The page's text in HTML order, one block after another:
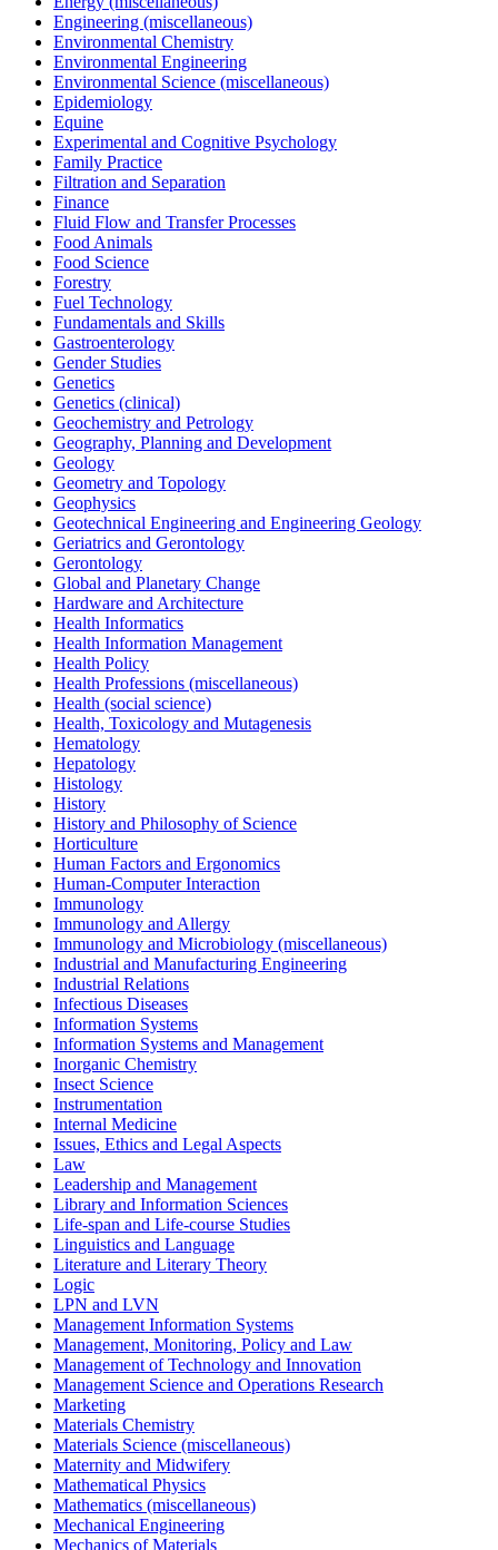
Engineering (miscellaneous)
Environmental Chemistry
Environmental Engineering
Environmental Science (miscellaneous)
Epidemiology
Equine
Experimental and Cognitive Psychology
Family Practice
Filtration and Separation
Finance
Fluid Flow and Transfer Processes
Food Animals
Food Science
Forestry
Fuel Technology
Fundamentals and Skills
Gastroenterology
Gender Studies
Genetics
Genetics (clinical)
Geochemistry and Petrology
Geography, Planning and Development
Geology
Geometry and Topology
Geophysics
Geotechnical Engineering and Engineering Geology
Geriatrics and Gerontology
Gerontology
Global and Planetary Change
Hardware and Architecture
Health Informatics
Health Information Management
Health Policy
Health Professions (miscellaneous)
Health (social science)
Health, Toxicology and Mutagenesis
Hematology
Hepatology
Histology
History
History and Philosophy of Science
Horticulture
Human Factors and Ergonomics
Human-Computer Interaction
Immunology
Immunology and Allergy
Immunology and Microbiology (miscellaneous)
Industrial and Manufacturing Engineering
Industrial Relations
Infectious Diseases
Information Systems
Information Systems and Management
Inorganic Chemistry
Insect Science
Instrumentation
Internal Medicine
Issues, Ethics and Legal Aspects
Law
Leadership and Management
Library and Information Sciences
Life-span and Life-course Studies
Linguistics and Language
Literature and Literary Theory
Logic
LPN and LVN
Management Information Systems
Management, Monitoring, Policy and Law
Management of Technology and Innovation
Management Science and Operations Research
Marketing
Materials Chemistry
Materials Science (miscellaneous)
Maternity and Midwifery
Mathematical Physics
Mathematics (miscellaneous)
Mechanical Engineering
Mechanics of Materials